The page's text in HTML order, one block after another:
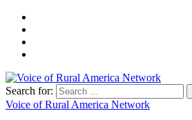
Search for:
Voice of Rural America Network